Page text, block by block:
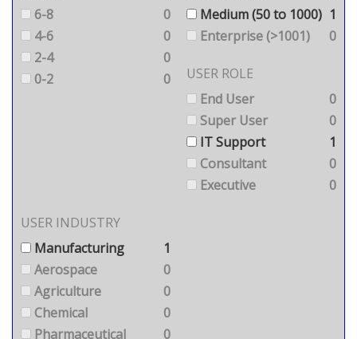
6-8
0
4-6
0
2-4
0
0-2
0
Medium (50 to 1000) 1
Enterprise (>1001)
0
USER ROLE
End User
0
Super User
0
IT Support
1
Consultant
0
Executive
0
USER INDUSTRY
Manufacturing
1
Aerospace
0
Agriculture
0
Chemical
0
Pharmaceutical
0